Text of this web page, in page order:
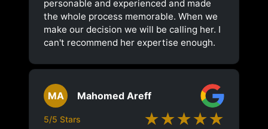
personable and experienced and made
the whole process memorable. When we
make our decision we will be calling her. I
can't recommend her expertise enough.
MA Mahomed Areff
5/5 Stars ★★★★★